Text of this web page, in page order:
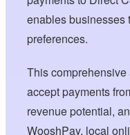
enables businesses
preferences.
This
accept payments
revenue potential,
WooshPay, local